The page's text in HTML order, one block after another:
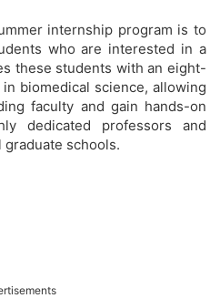
internship program is to
who are interested in a
these students with an eight-
biomedical science, allowing
faculty and gain hands-on
dedicated professors and
schools.